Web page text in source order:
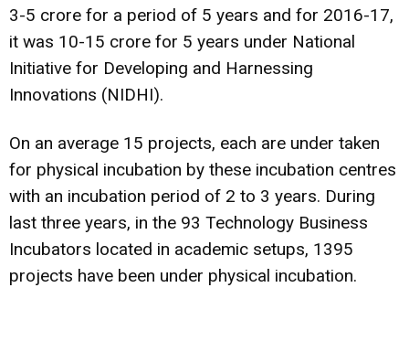
3-5 crore for a period of 5 years and for 2016-17,
it was 10-15 crore for 5 years under National
Initiative for Developing and Harnessing
Innovations (NIDHI).
On an average 15 projects, each are under taken
for physical incubation by these incubation centres
with an incubation period of 2 to 3 years. During
last three years, in the 93 Technology Business
Incubators located in academic setups, 1395
projects have been under physical incubation.